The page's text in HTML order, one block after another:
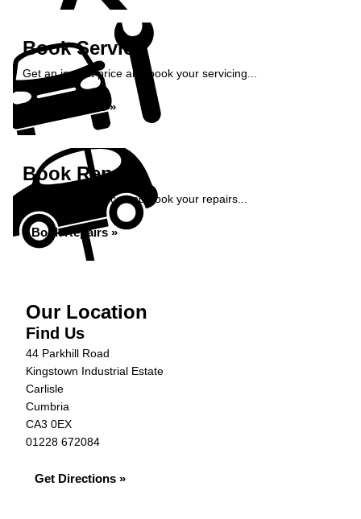
Book Service
Get an instant price and book your servicing...
Book Service »
Book Repairs
Get an instant price and book your repairs...
Book Repairs »
Our Location
Find Us
44 Parkhill Road
Kingstown Industrial Estate
Carlisle
Cumbria
CA3 0EX
01228 672084
Get Directions »